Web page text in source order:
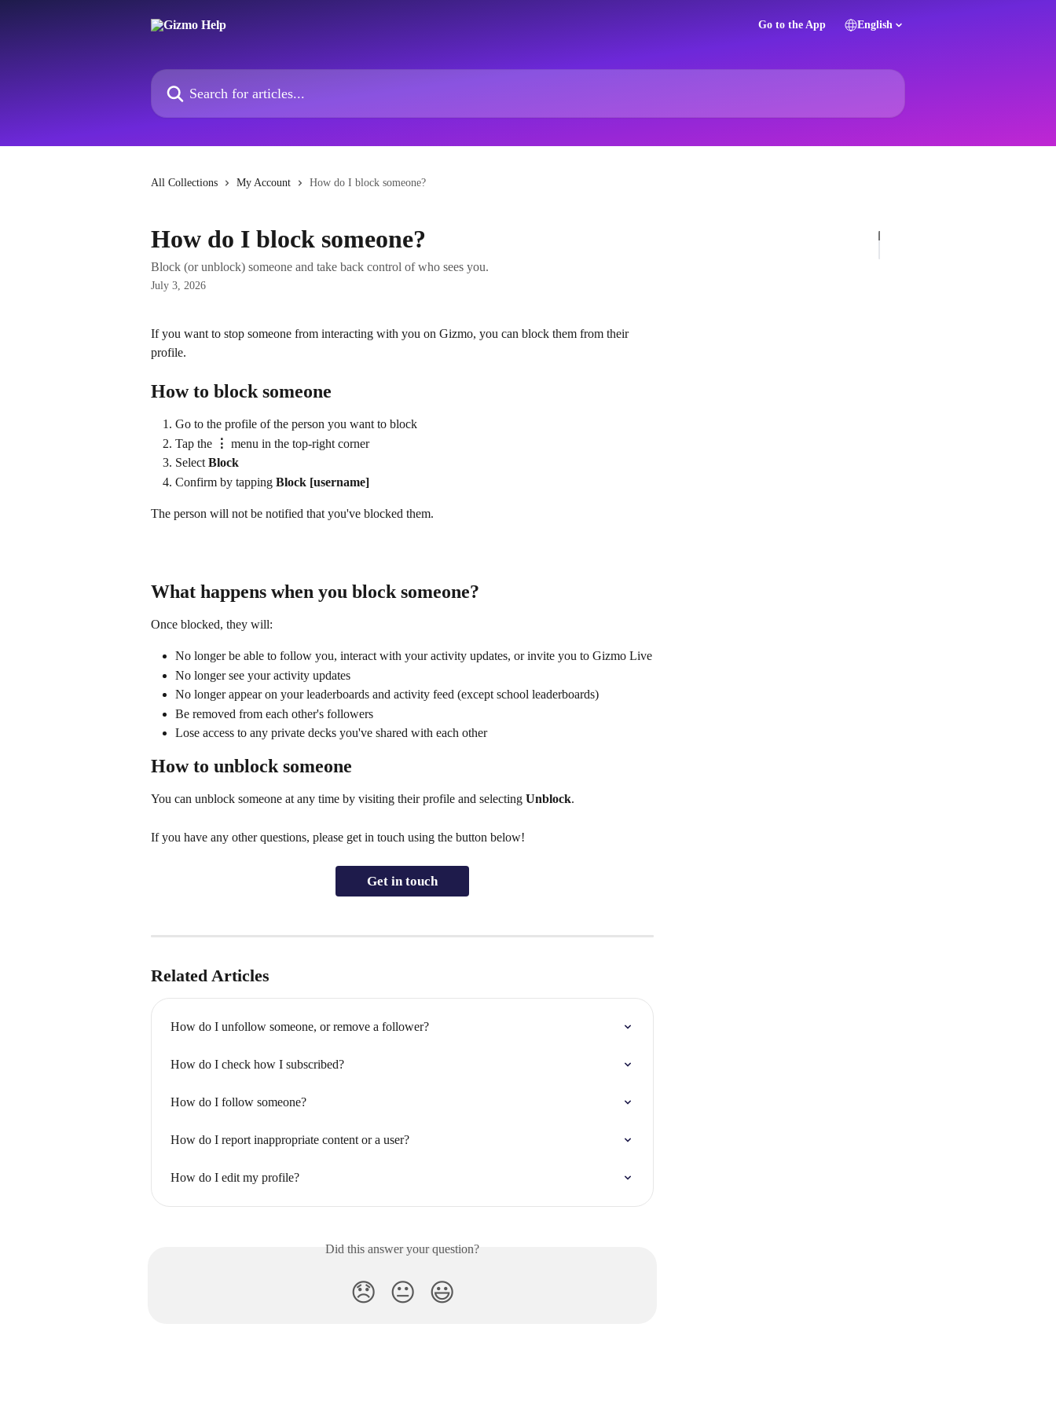
Go to the App English
Search for articles...
All Collections My Account How do I block someone?
How do I block someone?
Block (or unblock) someone and take back control of who sees you.
July 3, 2026
If you want to stop someone from interacting with you on Gizmo, you can block them from their
profile.
How to block someone
Go to the profile of the person you want to block
Tap the
⋮ menu in the top-right corner
Select Block
Confirm by tapping Block [username]
The person will not be notified that you've blocked them.
What happens when you block someone?
Once blocked, they will:
No longer be able to follow you, interact with your activity updates, or invite you to Gizmo Live
No longer see your activity updates
No longer appear on your leaderboards and activity feed (except school leaderboards)
Be removed from each other's followers
Lose access to any private decks you've shared with each other
How to unblock someone
You can unblock someone at any time by visiting their profile and selecting Unblock.
If you have any other questions, please get in touch using the button below!
Get in touch
Related Articles
How do I unfollow someone, or remove a follower?
How do I check how I subscribed?
How do I follow someone?
How do I report inappropriate content or a user?
How do I edit my profile?
Did this answer your question?
😞 😐 😃